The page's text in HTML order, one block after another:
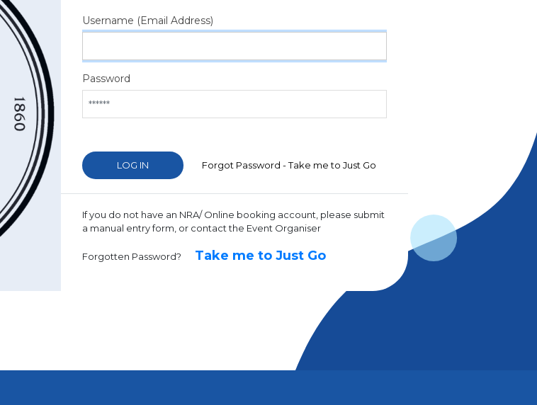
Username (Email Address)
Password
Forgot Password - Take me to Just Go
If you do not have an NRA/ Online booking account, please submit
a manual entry form, or contact the Event Organiser
Forgotten Password? Take me to Just Go